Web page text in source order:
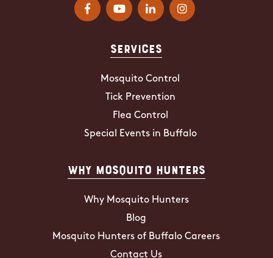
Services
Mosquito Control
Tick Prevention
Flea Control
Special Events in Buffalo
Why Mosquito Hunters
Why Mosquito Hunters
Blog
Mosquito Hunters of Buffalo Careers
Contact Us